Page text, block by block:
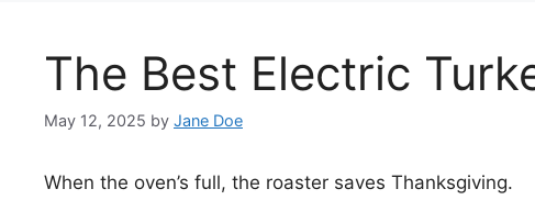
The Best Electric
May 12, 2025 by Jane Doe
When the oven’s full, the roaster saves Thanksgiving.